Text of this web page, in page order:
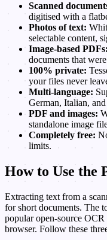
Scanned
digitised with a
Photos of text:
selectable content,
Image-based PDFs:
documents that
100% private:
your files never
Multi-language:
German, Italian,
PDF and images:
standalone image
Completely free:
limits.
How to Use the
Extracting text from a
for short documents. The
popular open-source
browser. Follow these